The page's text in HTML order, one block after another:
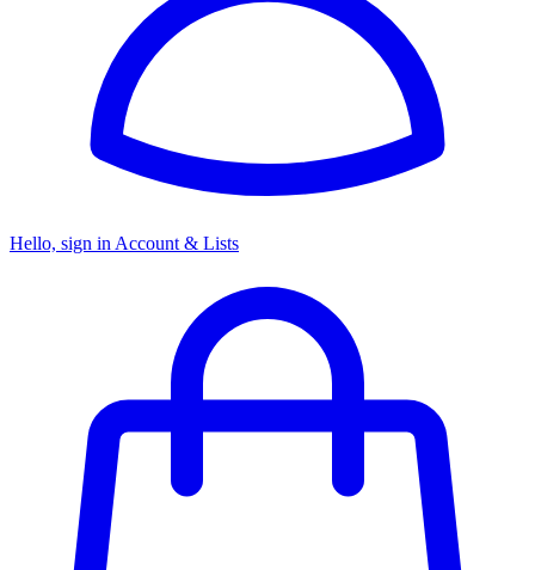
Hello, sign in Account & Lists